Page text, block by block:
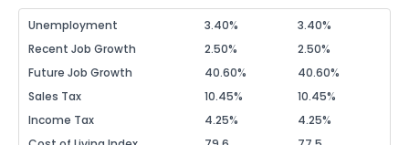
Unemployment 3.40%
3.40%
Recent Job Growth
2.50%
2.50%
Future Job Growth
40.60%
40.60%
Sales Tax
10.45%
10.45%
Income Tax
4.25%
4.25%